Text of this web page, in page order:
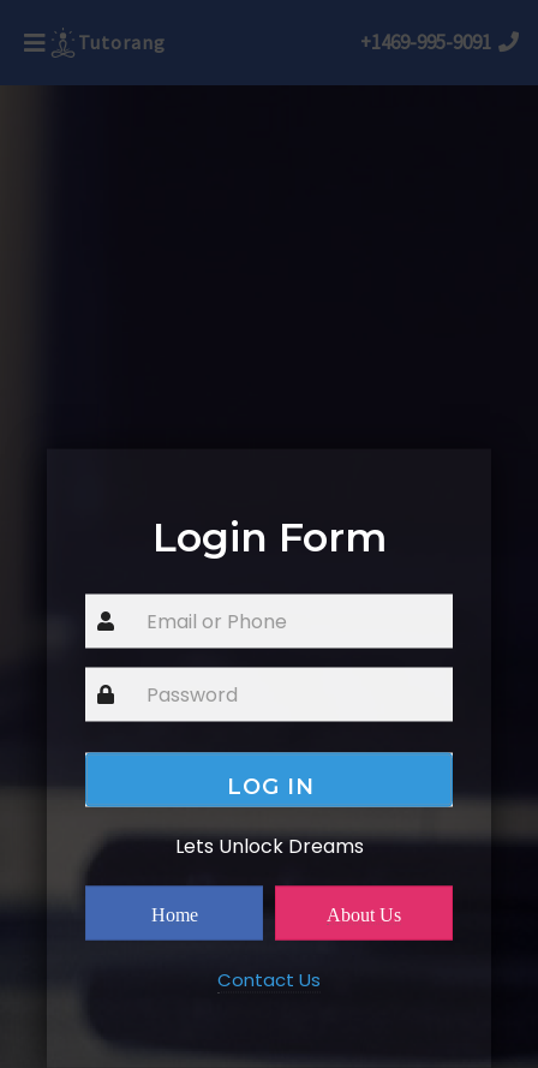
Tutorang +1469-995-9091
Login Form
Lets Unlock Dreams
Home About Us
Contact Us